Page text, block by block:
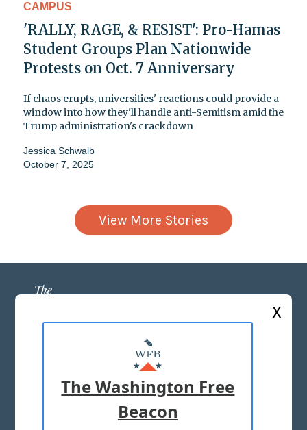
CAMPUS
'RALLY, RAGE, & RESIST': Pro-Hamas
Student Groups Plan Nationwide
Protests on Oct. 7 Anniversary
If chaos erupts, universities' reactions could provide a
window into how they'll handle anti-Semitism amid the
Trump administration's crackdown
Jessica Schwalb
October 7, 2025
View More Stories
ABOUT US
MASTHEAD
ADVERTISE WITH US
X
The Washington Free
Beacon